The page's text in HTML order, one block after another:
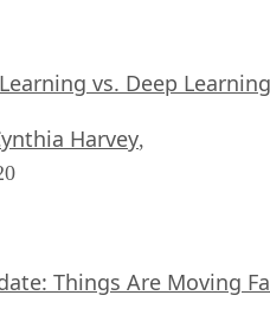
vs. Deep Learning
Harvey,
Things Are Moving